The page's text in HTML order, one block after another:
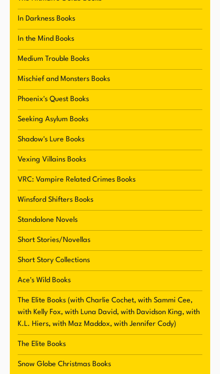
dedicated following of readers who appreciate
her unique voice and storytelling style. She
regularly connects with her fans through social
media and her newsletter, where she shares
short stories, teasers, and other exclusive
content. Winters' approachable and friendly
demeanor has made her a beloved figure in the
literary community, and she continues to inspire
and delight readers with her captivating stories.
In Darkness Books
In the Mind Books
Medium Trouble Books
Mischief and Monsters Books
Phoenix's Quest Books
Seeking Asylum Books
Shadow's Lure Books
Vexing Villains Books
VRC: Vampire Related Crimes Books
Winsford Shifters Books
Standalone Novels
Short Stories/Novellas
Short Story Collections
Ace's Wild Books
The Elite Books (with Charlie Cochet, with Sammi Cee,
with Kelly Fox, with Luna David, with Davidson King, with
K.L. Hiers, with Maz Maddox, with Jennifer Cody)
The Elite Books
Snow Globe Christmas Books